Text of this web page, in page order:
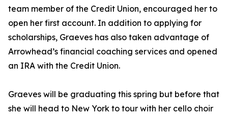
team member of the Credit Union, encouraged her to
open her first account. In addition to applying for
scholarships, Graeves has also taken advantage of
Arrowhead’s financial coaching services and opened
an IRA with the Credit Union.
Graeves will be graduating this spring but before that
she will head to New York to tour with her cello choir